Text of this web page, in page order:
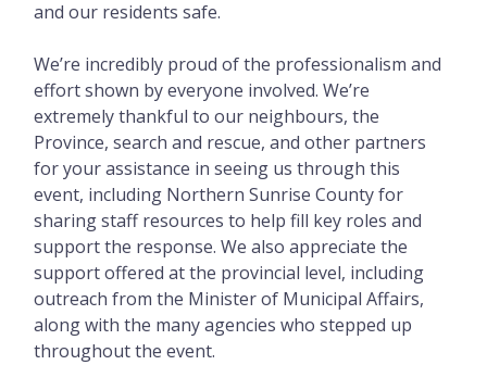
and our residents safe.
We’re incredibly proud of the professionalism and
effort shown by everyone involved. We’re
extremely thankful to our neighbours, the
Province, search and rescue, and other partners
for your assistance in seeing us through this
event, including Northern Sunrise County for
sharing staff resources to help fill key roles and
support the response. We also appreciate the
support offered at the provincial level, including
outreach from the Minister of Municipal Affairs,
along with the many agencies who stepped up
throughout the event.